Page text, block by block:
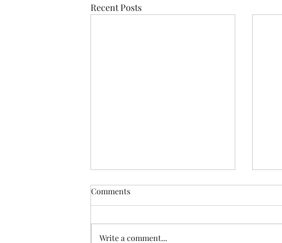
Recent Posts
Comments
Write a comment...